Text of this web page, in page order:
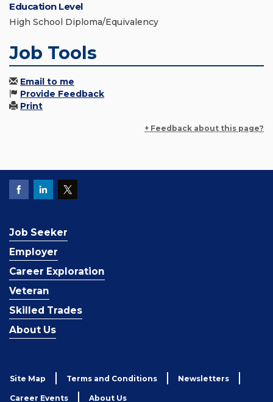
Education Level
High School Diploma/Equivalency
Job Tools
Email to me
Provide Feedback
Print
+ Feedback about this page?
Job Seeker
Employer
Career Exploration
Veteran
Skilled Trades
About Us
Site Map Terms and Conditions Newsletters
Career Events About Us